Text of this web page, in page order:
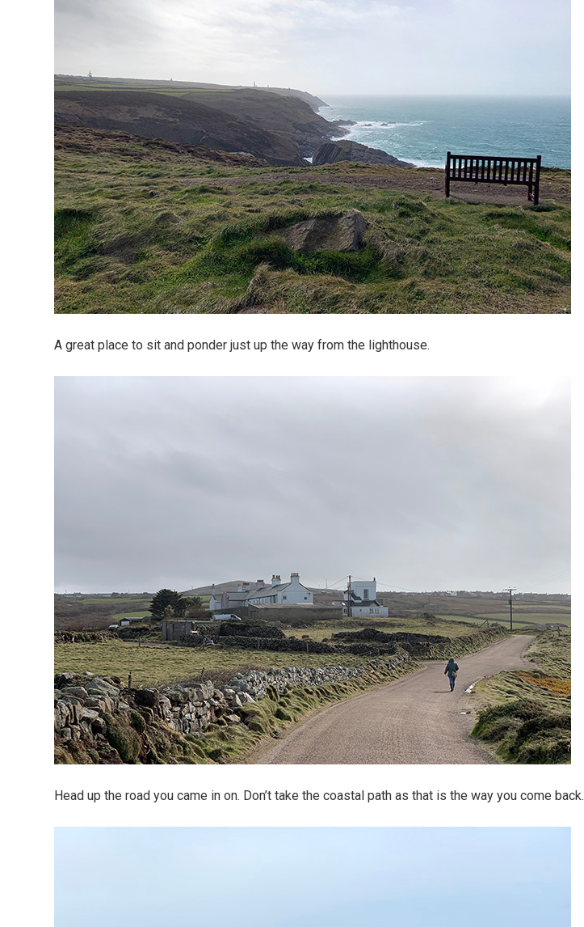
A great place to sit and ponder just up the way from the lighthouse.
Head up the road you came in on. Don’t take the coastal path as that is the way you come back.